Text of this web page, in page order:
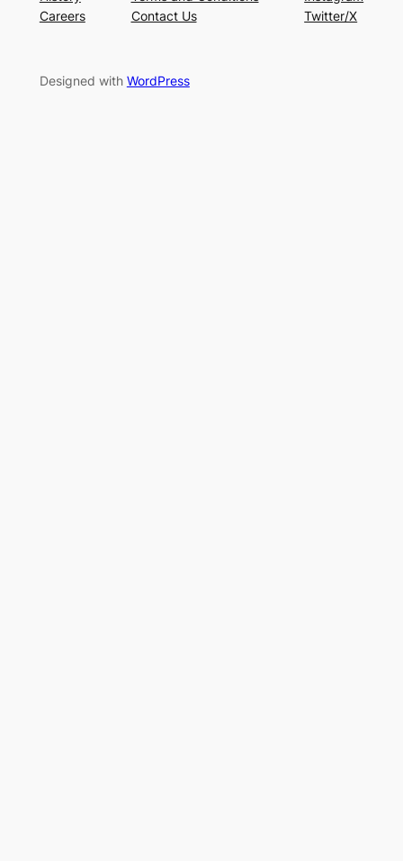
Careers
Contact Us
Twitter/X
Designed with WordPress